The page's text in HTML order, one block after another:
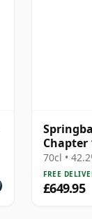
Chapter
25 Year
70cl •
FREE
£649.95